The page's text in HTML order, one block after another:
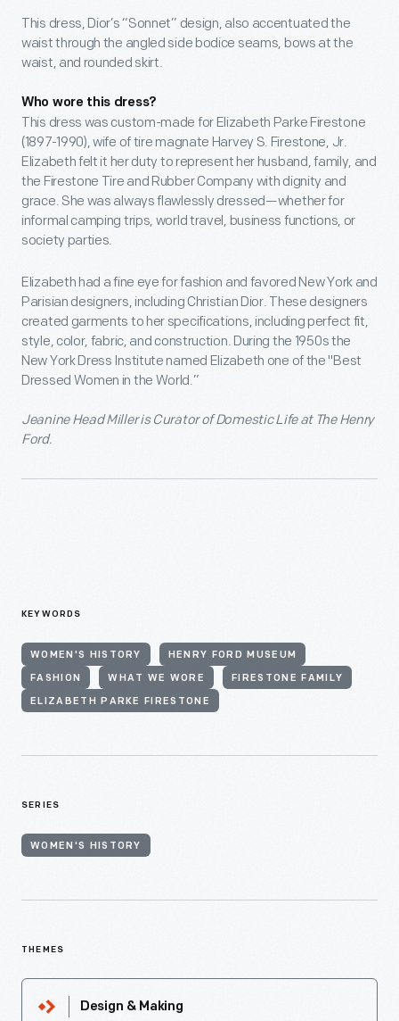
This dress, Dior’s “Sonnet” design, also accentuated the
waist through the angled side bodice seams, bows at the
waist, and rounded skirt.
Who wore this dress?
This dress was custom-made for Elizabeth Parke Firestone
(1897-1990), wife of tire magnate Harvey S. Firestone, Jr.
Elizabeth felt it her duty to represent her husband, family, and
the Firestone Tire and Rubber Company with dignity and
grace. She was always flawlessly dressed—whether for
informal camping trips, world travel, business functions, or
society parties.
Elizabeth had a fine eye for fashion and favored New York and
Parisian designers, including Christian Dior. These designers
created garments to her specifications, including perfect fit,
style, color, fabric, and construction. During the 1950s the
New York Dress Institute named Elizabeth one of the "Best
Dressed Women in the World.”
Jeanine Head Miller is Curator of Domestic Life at The Henry
Ford.
KEYWORDS
WOMEN'S HISTORY HENRY FORD MUSEUM
FASHION WHAT WE WORE FIRESTONE FAMILY
ELIZABETH PARKE FIRESTONE
SERIES
WOMEN'S HISTORY
THEMES
Design & Making